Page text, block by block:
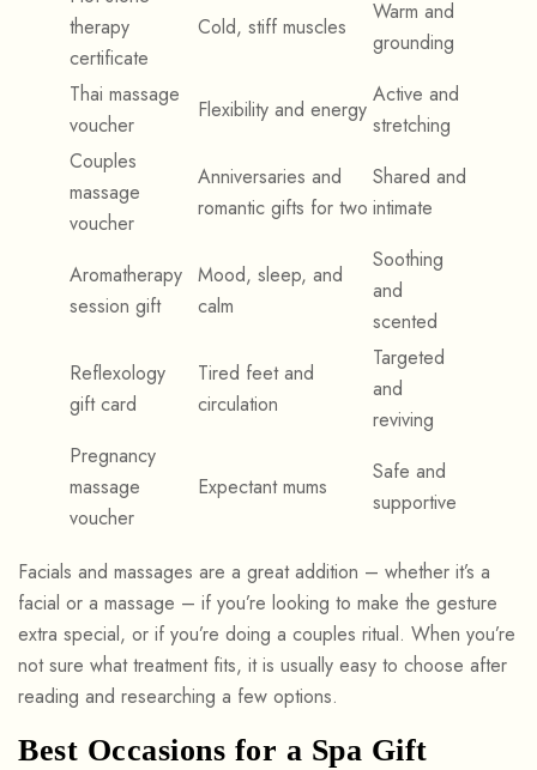
therapy
certificate
Cold, stiff muscles
Warm and
grounding
Thai massage
voucher
Flexibility and energy
Active and
stretching
Couples
massage
voucher
Anniversaries and
romantic gifts for two
Shared and
intimate
Aromatherapy
session gift
Mood, sleep, and
calm
Soothing
and
scented
Reflexology
gift card
Tired feet and
circulation
Targeted
and
reviving
Pregnancy
massage
voucher
Expectant mums
Safe and
supportive
Facials and massages are a great addition – whether it’s a
facial or a massage – if you’re looking to make the gesture
extra special, or if you’re doing a couples ritual. When you’re
not sure what treatment fits, it is usually easy to choose after
reading and researching a few options.
Best Occasions for a Spa Gift